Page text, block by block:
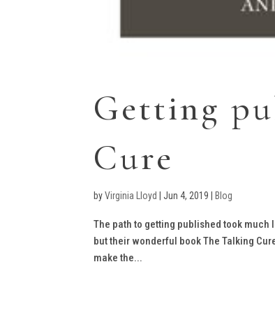
Getting
Cure
byVirginia Lloyd |Jun 4, 2019 Blog
The path to getting published took
but their wonderful book The Talking
make the...